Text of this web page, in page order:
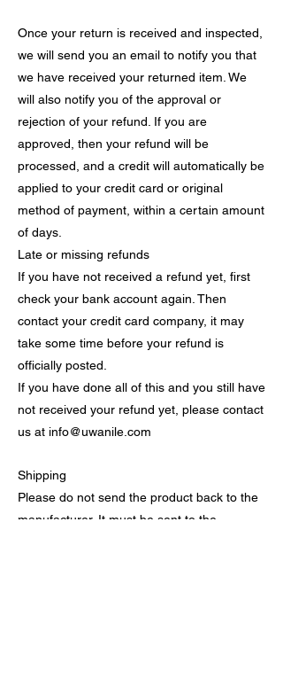
Once your return is received and inspected,
we will send you an email to notify you that
we have received your returned item. We
will also notify you of the approval or
rejection of your refund. If you are
approved, then your refund will be
processed, and a credit will automatically be
applied to your credit card or original
method of payment, within a certain amount
of days.
Late or missing refunds
If you have not received a refund yet, first
check your bank account again. Then
contact your credit card company, it may
take some time before your refund is
officially posted.
If you have done all of this and you still have
not received your refund yet, please contact
us at info@uwanile.com
Shipping
Please do not send the product back to the
manufacturer. It must be sent to the